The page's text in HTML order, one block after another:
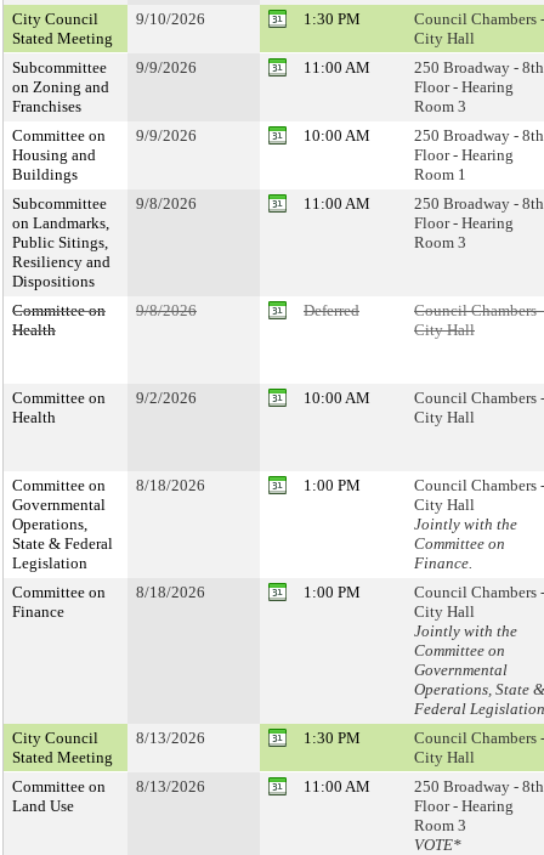
City Council
Stated Meeting
9/10/2026 1:30 PM
Council Chambers -
City Hall
Subcommittee
on Zoning and
Franchises
9/9/2026 11:00 AM
250 Broadway - 8th
Floor - Hearing
Room 3
Committee on
Housing and
Buildings
9/9/2026 10:00 AM
250 Broadway - 8th
Floor - Hearing
Room 1
Subcommittee
on Landmarks,
Public Sitings,
Resiliency and
Dispositions
9/8/2026 11:00 AM
250 Broadway - 8th
Floor - Hearing
Room 3
Committee on
Health
9/8/2026 Deferred
Council Chambers -
City Hall
Committee on
Health
9/2/2026 10:00 AM
Council Chambers -
City Hall
Committee on
Governmental
Operations,
State & Federal
Legislation
8/18/2026 1:00 PM
Council Chambers -
City Hall
Jointly with the
Committee on
Finance.
Committee on
Finance
8/18/2026 1:00 PM
Council Chambers -
City Hall
Jointly with the
Committee on
Governmental
Operations, State &
Federal Legislation
City Council
Stated Meeting
8/13/2026 1:30 PM
Council Chambers -
City Hall
Committee on
Land Use
8/13/2026 11:00 AM
250 Broadway - 8th
Floor - Hearing
Room 3
VOTE*